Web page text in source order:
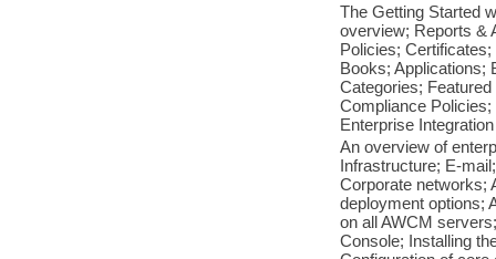
The Getting Started
overview; Reports &
Policies;
Books; Applications;
Categories;
Compliance
Enterprise Integration
An overview of
Infrastructure; E-
Corporate networks;
deployment options;
on all AWCM
Console; Installing